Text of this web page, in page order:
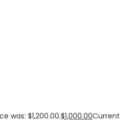
was: $1,200.00.$1,000.00Current